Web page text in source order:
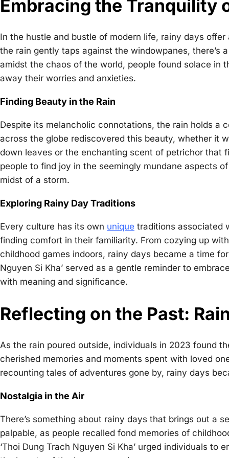
Embracing the Tranquility
In the hustle and bustle of modern life, rainy days
the rain gently taps against the windowpanes,
amidst the chaos of the world, people found solace in
away their worries and anxieties.
Finding Beauty in the Rain
Despite its melancholic connotations, the rain holds a
across the globe rediscovered this beauty, whether it
down leaves or the enchanting scent of petrichor that
people to find joy in the seemingly mundane aspects
midst of a storm.
Exploring Rainy Day Traditions
Every culture has its own unique traditions associated
finding comfort in their familiarity. From cozying up
childhood games indoors, rainy days became a time
Nguyen Si Kha’ served as a gentle reminder to
with meaning and significance.
Reflecting on the Past:
As the rain poured outside, individuals in 2023 found
cherished memories and moments spent with loved
recounting tales of adventures gone by, rainy days
Nostalgia in the Air
There’s something about rainy days that brings out a
palpable, as people recalled fond memories of
‘Thoi Dung Trach Nguyen Si Kha’ urged individuals